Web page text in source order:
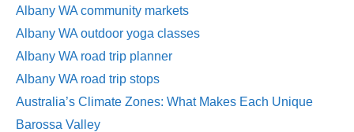
Albany WA community markets
Albany WA outdoor yoga classes
Albany WA road trip planner
Albany WA road trip stops
Australia’s Climate Zones: What Makes Each Unique
Barossa Valley